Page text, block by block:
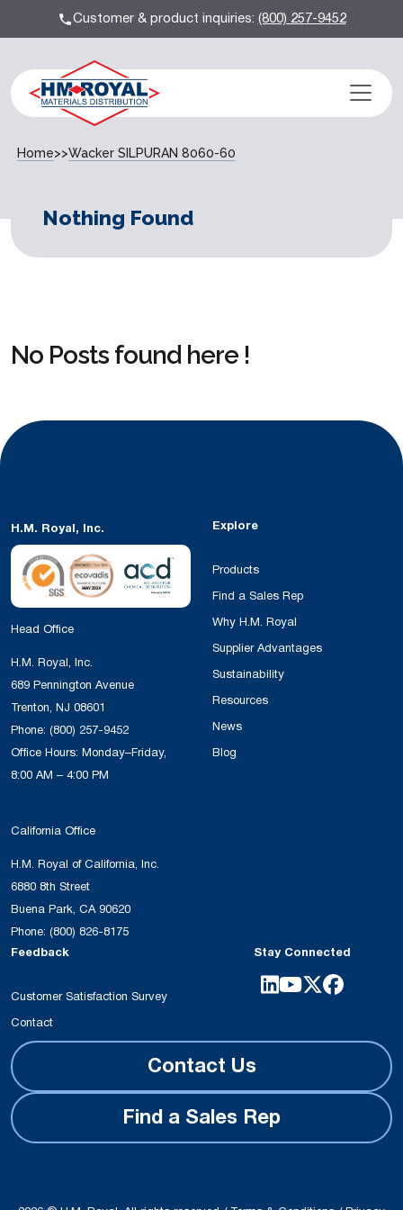
Customer & product inquiries:(800) 257-9452
Home>>Wacker SILPURAN 8060-60
Nothing Found
No Posts found here !
H.M. Royal, Inc.
Head Office
H.M. Royal, Inc.
689 Pennington Avenue
Trenton, NJ 08601
Phone: (800) 257-9452
Office Hours: Monday–Friday,
8:00 AM – 4:00 PM
California Office
H.M. Royal of California, Inc.
6880 8th Street
Buena Park, CA 90620
Phone: (800) 826-8175
Explore
Products
Find a Sales Rep
Why H.M. Royal
Supplier Advantages
Sustainability
Resources
News
Blog
Feedback
Customer Satisfaction Survey
Contact
Stay Connected
Contact Us
Find a Sales Rep